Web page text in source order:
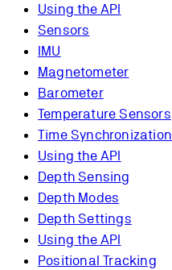
Using the API
Sensors
IMU
Magnetometer
Barometer
Temperature Sensors
Time Synchronization
Using the API
Depth Sensing
Depth Modes
Depth Settings
Using the API
Positional Tracking